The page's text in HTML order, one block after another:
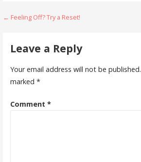
Post
← Feeling Off? Try a Reset!
Leave a Reply
Your email address will not be published.
marked *
Comment *